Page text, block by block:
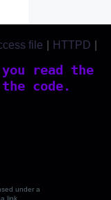
read the
code.
file HTTPD
under a
link.